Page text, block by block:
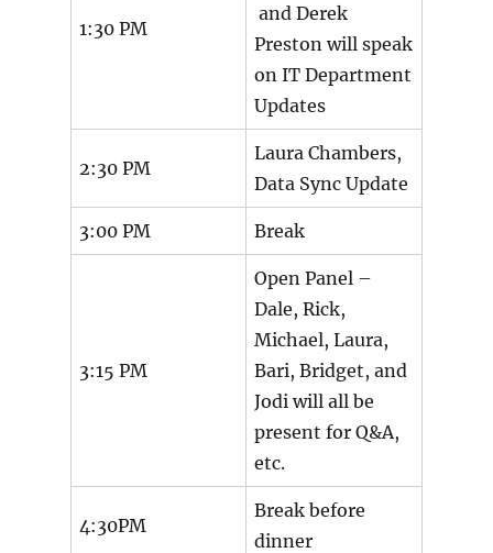
1:30 PM
and Derek
Preston will speak
on IT Department
Updates
2:30 PM
Laura Chambers,
Data Sync Update
3:00 PM Break
3:15 PM
Open Panel –
Dale, Rick,
Michael, Laura,
Bari, Bridget, and
Jodi will all be
present for Q&A,
etc.
4:30PM
Break before
dinner